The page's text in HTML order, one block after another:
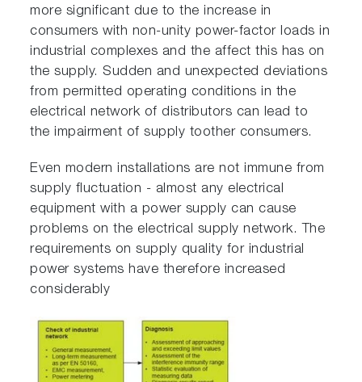
more significant due to the increase in
consumers with non-unity power-factor loads in
industrial complexes and the affect this has on
the supply. Sudden and unexpected deviations
from permitted operating conditions in the
electrical network of distributors can lead to
the impairment of supply toother consumers.
Even modern installations are not immune from
supply fluctuation - almost any electrical
equipment with a power supply can cause
problems on the electrical supply network. The
requirements on supply quality for industrial
power systems have therefore increased
considerably